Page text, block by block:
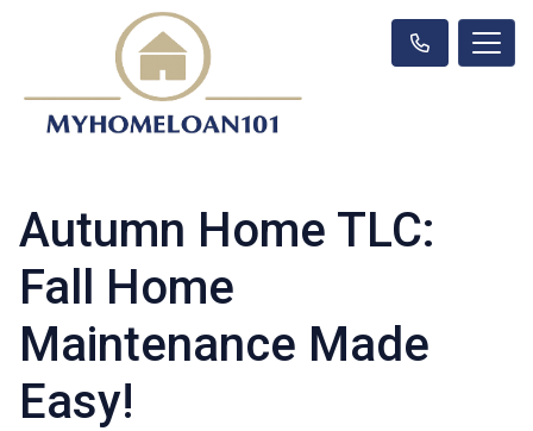
Autumn Home TLC:
Fall Home
Maintenance Made
Easy!